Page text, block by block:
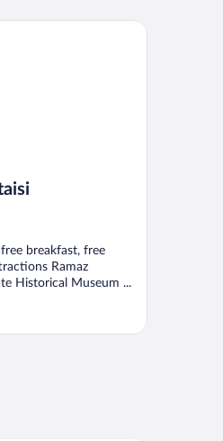
breakfast, free
Ramaz
Historical Museum ...